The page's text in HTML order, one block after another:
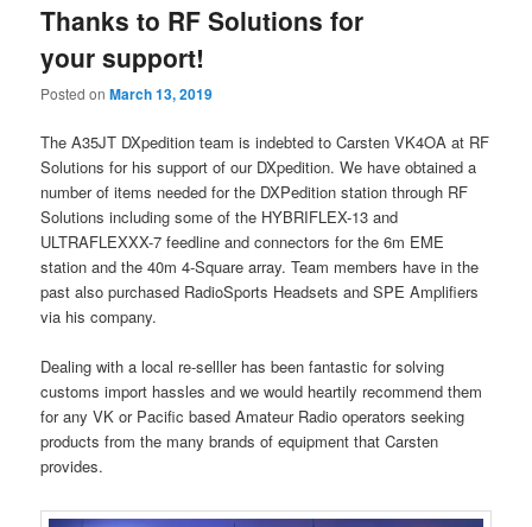
Thanks to RF Solutions for
your support!
Posted onMarch 13, 2019
The A35JT DXpedition team is indebted to Carsten VK4OA at RF
Solutions for his support of our DXpedition. We have obtained a
number of items needed for the DXPedition station through RF
Solutions including some of the HYBRIFLEX-13 and
ULTRAFLEXXX-7 feedline and connectors for the 6m EME
station and the 40m 4-Square array. Team members have in the
past also purchased RadioSports Headsets and SPE Amplifiers
via his company.
Dealing with a local re-selller has been fantastic for solving
customs import hassles and we would heartily recommend them
for any VK or Pacific based Amateur Radio operators seeking
products from the many brands of equipment that Carsten
provides.